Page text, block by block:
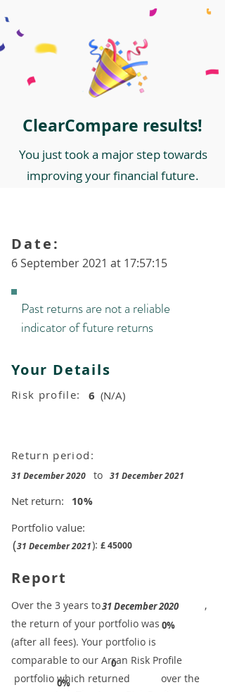
ClearCompare results!
You just took a major step towards
improving your financial future.
6 September 2021 at 17:57:15
Date:
Past returns are not a reliable
indicator of future returns
Your Details
Risk profile: 6 (N/A)
Return period:
31 December 2020 to 31 December 2021
Net return:
Portfolio value:
£45000
10
(31 December 2021):
%
Report
0%
31 December 2020
0
0%
​Over the 3 years to
,
the return of your portfolio was
​
(after all fees). Your portfolio is
comparable to our ​Arran Risk Profile
portfolio which returned over the